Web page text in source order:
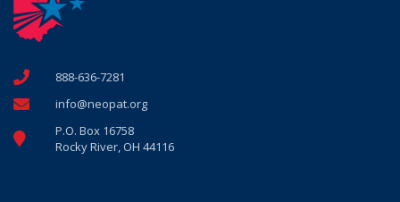
888-636-7281
info@neopat.org
P.O. Box 16758
Rocky River, OH 44116